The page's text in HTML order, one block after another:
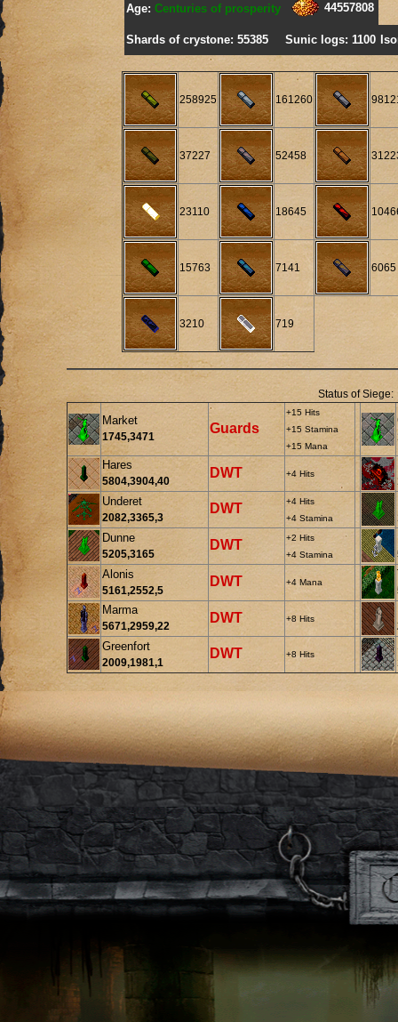
Age: Centuries of prosperity 44557808
Shards of crystone: 55385 Sunic logs: 1100
258925 161260
37227 52458
23110 18645
15763 7141 6065
3210 719
Status of Siege:
Market
1745,3471
Guards
+15 Hits
+15 Stamina
+15 Mana
Hares
5804,3904,40
DWT +4 Hits
Underet
2082,3365,3
DWT
+4 Hits
+4 Stamina
Dunne
5205,3165
DWT
+2 Hits
+4 Stamina
Alonis
5161,2552,5
DWT +4 Mana
Marma
5671,2959,22
DWT +8 Hits
Greenfort
2009,1981,1
DWT +8 Hits